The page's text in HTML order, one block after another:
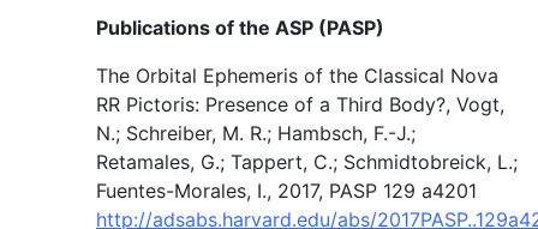
Publications of the ASP (PASP)
The Orbital Ephemeris of the Classical Nova
RR Pictoris: Presence of a Third Body?, Vogt,
N.; Schreiber, M. R.; Hambsch, F.-J.;
Retamales, G.; Tappert, C.; Schmidtobreick, L.;
Fuentes-Morales, I., 2017, PASP 129 a4201
http://adsabs.harvard.edu/abs/